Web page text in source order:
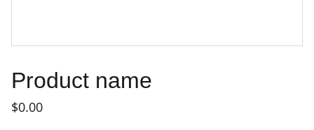
Product name
$0.00